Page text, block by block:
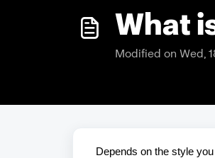
What
Modified on Wed,
Depends on the style